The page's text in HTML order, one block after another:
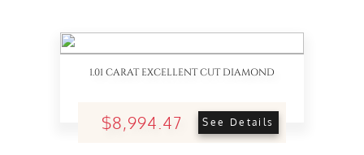
1.01 CARAT EXCELLENT CUT DIAMOND
$8,994.47 See Details